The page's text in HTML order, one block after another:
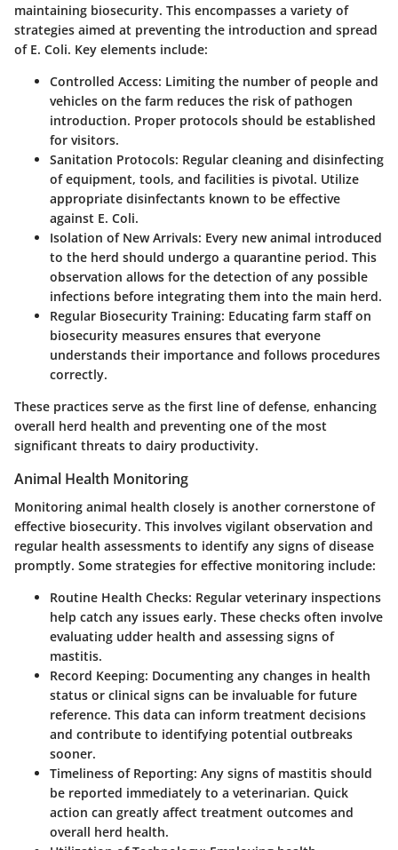
maintaining biosecurity. This encompasses a variety of
strategies aimed at preventing the introduction and spread
of E. Coli. Key elements include:
Controlled Access: Limiting the number of people and
vehicles on the farm reduces the risk of pathogen
introduction. Proper protocols should be established
for visitors.
Sanitation Protocols: Regular cleaning and disinfecting
of equipment, tools, and facilities is pivotal. Utilize
appropriate disinfectants known to be effective
against E. Coli.
Isolation of New Arrivals: Every new animal introduced
to the herd should undergo a quarantine period. This
observation allows for the detection of any possible
infections before integrating them into the main herd.
Regular Biosecurity Training: Educating farm staff on
biosecurity measures ensures that everyone
understands their importance and follows procedures
correctly.
These practices serve as the first line of defense, enhancing
overall herd health and preventing one of the most
significant threats to dairy productivity.
Animal Health Monitoring
Monitoring animal health closely is another cornerstone of
effective biosecurity. This involves vigilant observation and
regular health assessments to identify any signs of disease
promptly. Some strategies for effective monitoring include:
Routine Health Checks: Regular veterinary inspections
help catch any issues early. These checks often involve
evaluating udder health and assessing signs of
mastitis.
Record Keeping: Documenting any changes in health
status or clinical signs can be invaluable for future
reference. This data can inform treatment decisions
and contribute to identifying potential outbreaks
sooner.
Timeliness of Reporting: Any signs of mastitis should
be reported immediately to a veterinarian. Quick
action can greatly affect treatment outcomes and
overall herd health.